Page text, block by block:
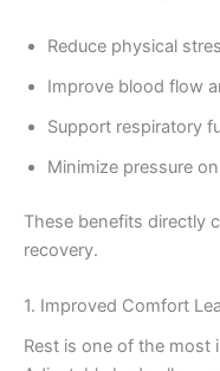
Reduce physical
Improve blood flow
Support respiratory
Minimize pressure
These benefits directly
recovery.
1. Improved Comfort
Rest is one of the most